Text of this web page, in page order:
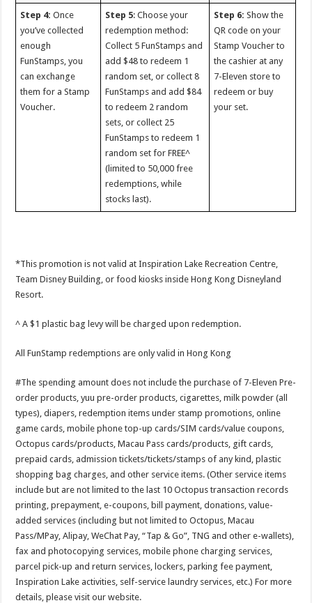
Step 4: Once
you’ve collected
enough
FunStamps, you
can exchange
them for a Stamp
Voucher.
Step 5: Choose your
redemption method:
Collect 5 FunStamps and
add $48 to redeem 1
random set, or collect 8
FunStamps and add $84
to redeem 2 random
sets, or collect 25
FunStamps to redeem 1
random set for FREE^
(limited to 50,000 free
redemptions, while
stocks last).
Step 6: Show the
QR code on your
Stamp Voucher to
the cashier at any
7-Eleven store to
redeem or buy
your set.
*This promotion is not valid at Inspiration Lake Recreation Centre,
Team Disney Building, or food kiosks inside Hong Kong Disneyland
Resort.
^ A $1 plastic bag levy will be charged upon redemption.
All FunStamp redemptions are only valid in Hong Kong
#The spending amount does not include the purchase of 7-Eleven Pre-
order products, yuu pre-order products, cigarettes, milk powder (all
types), diapers, redemption items under stamp promotions, online
game cards, mobile phone top-up cards/SIM cards/value coupons,
Octopus cards/products, Macau Pass cards/products, gift cards,
prepaid cards, admission tickets/tickets/stamps of any kind, plastic
shopping bag charges, and other service items. (Other service items
include but are not limited to the last 10 Octopus transaction records
printing, prepayment, e-coupons, bill payment, donations, value-
added services (including but not limited to Octopus, Macau
Pass/MPay, Alipay, WeChat Pay, “Tap & Go”, TNG and other e-wallets),
fax and photocopying services, mobile phone charging services,
parcel pick-up and return services, lockers, parking fee payment,
Inspiration Lake activities, self-service laundry services, etc.) For more
details, please visit our website.